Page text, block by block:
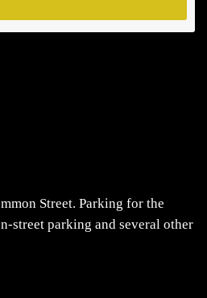
Street. Parking for the
street parking and several other